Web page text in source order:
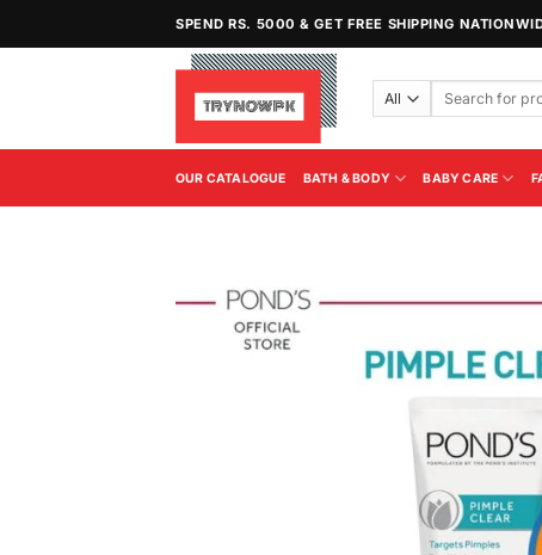
SPEND RS. 5000 & GET FREE SHIPPING
Search
OUR CATALOGUE BATH & BODY BABY CARE